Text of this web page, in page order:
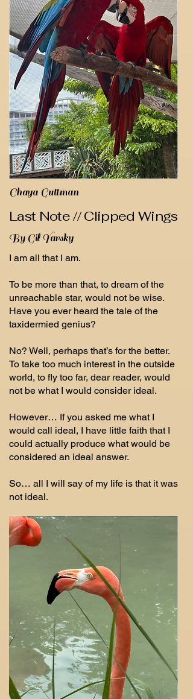
Chaya Guttman
Last Note // Clipped Wings
By Gil Yarsky
I am all that I am.
To be more than that, to dream of the
unreachable star, would not be wise.
Have you ever heard the tale of the
taxidermied genius?
No? Well, perhaps that’s for the better.
To take too much interest in the outside
world, to fly too far, dear reader, would
not be what I would consider ideal.
However… If you asked me what I
would call ideal, I have little faith that I
could actually produce what would be
considered an ideal answer.
So… all I will say of my life is that it was
not ideal.